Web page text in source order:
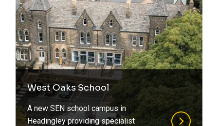
Water
West Oaks School
A new SEN school campus in
Headingley providing specialist